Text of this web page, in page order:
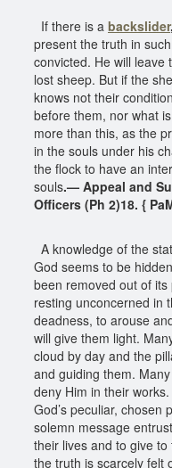
If there is a backslider,
present the truth in
convicted. He will leave
lost sheep. But if the
knows not their
before them, nor what
more than this, as the
in the souls under his
the flock to have an
souls.— Appeal and
Officers (Ph 2)18. {
A knowledge of the
God seems to be
been removed out of
resting unconcerned in
deadness, to arouse
will give them light.
cloud by day and the
and guiding them.
deny Him in their
God’s peculiar, chosen
solemn message
their lives and to give
the truth is scarcely felt